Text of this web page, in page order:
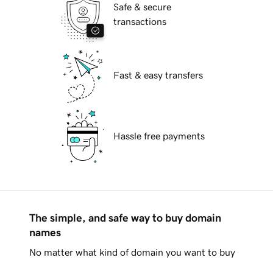
Safe & secure
transactions
Fast & easy transfers
Hassle free payments
The simple, and safe way to buy domain
names
No matter what kind of domain you want to buy